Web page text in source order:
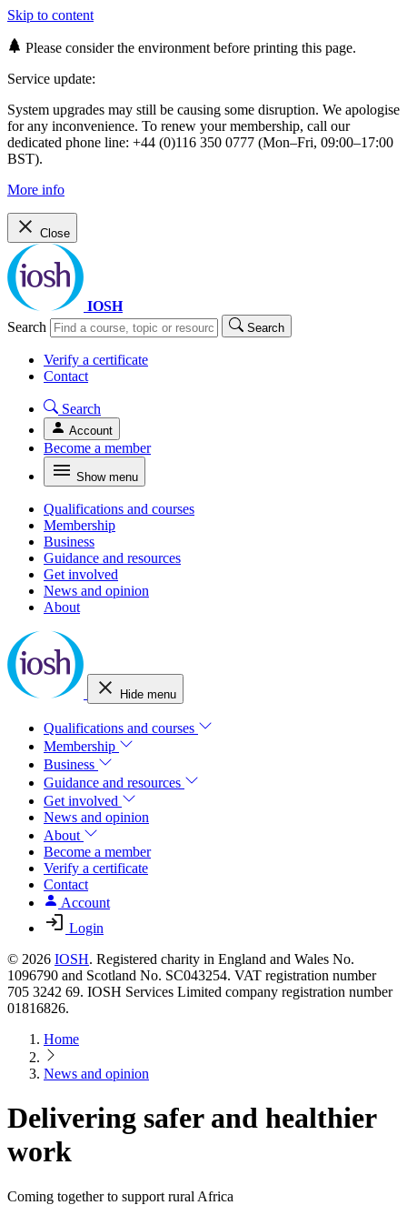
Skip to content
Please consider the environment before printing this page.
Service update:
System upgrades may still be causing some disruption. We apologise
for any inconvenience. To renew your membership, call our
dedicated phone line: +44 (0)116 350 0777 (Mon–Fri, 09:00–17:00
BST).
More info
Close
IOSH
Search
Search
Verify a certificate
Contact
Search
Account
Become a member
Show menu
Qualifications and courses
Membership
Business
Guidance and resources
Get involved
News and opinion
About
Hide menu
Qualifications and courses
Membership
Business
Guidance and resources
Get involved
News and opinion
About
Become a member
Verify a certificate
Contact
Account
Login
© 2026 IOSH. Registered charity in England and Wales No.
1096790 and Scotland No. SC043254. VAT registration number
705 3242 69. IOSH Services Limited company registration number
01816826.
Home
News and opinion
Delivering safer and healthier
work
Coming together to support rural Africa